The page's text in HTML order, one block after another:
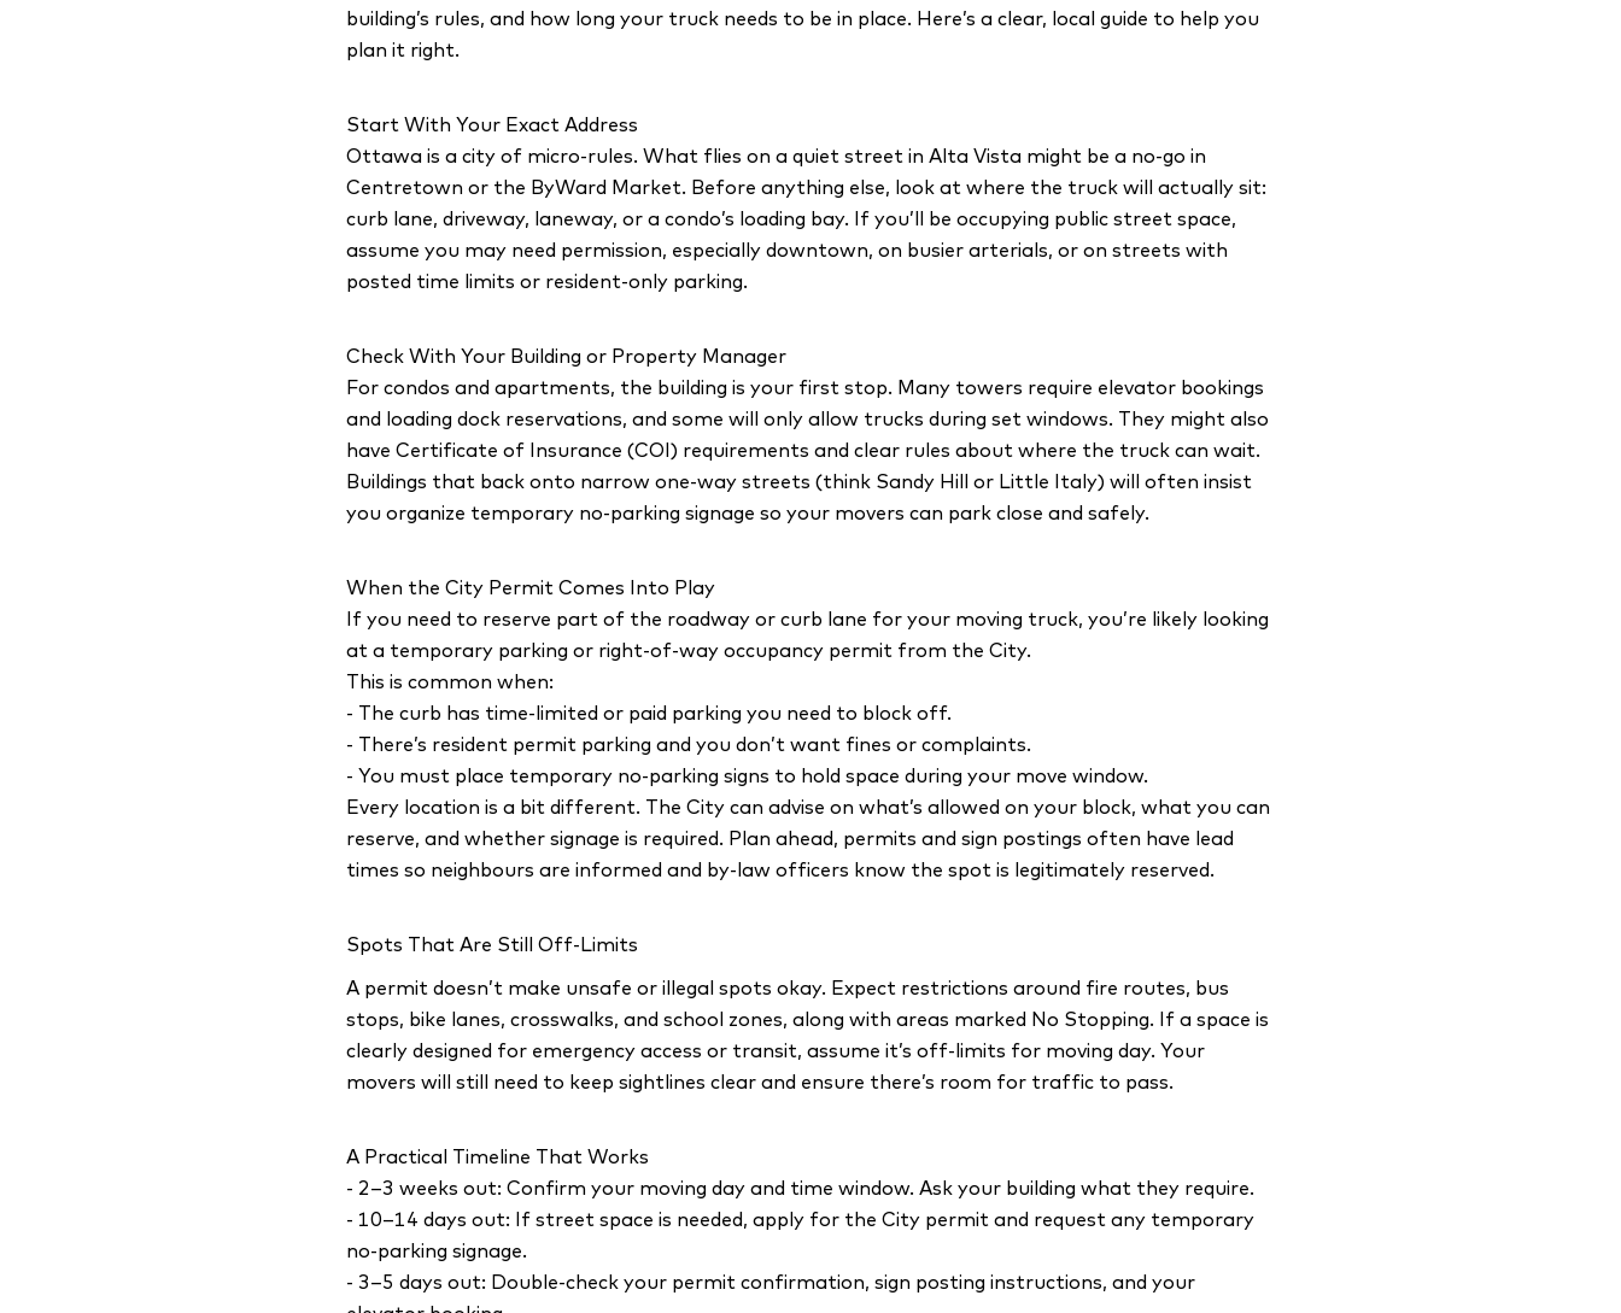
building’s rules, and how long your truck needs to be in place. Here’s a clear, local guide to help you
plan it right.
Start With Your Exact Address
Ottawa is a city of micro-rules. What flies on a quiet street in Alta Vista might be a no-go in
Centretown or the ByWard Market. Before anything else, look at where the truck will actually sit:
curb lane, driveway, laneway, or a condo’s loading bay. If you’ll be occupying public street space,
assume you may need permission, especially downtown, on busier arterials, or on streets with
posted time limits or resident-only parking.
Check With Your Building or Property Manager
For condos and apartments, the building is your first stop. Many towers require elevator bookings
and loading dock reservations, and some will only allow trucks during set windows. They might also
have Certificate of Insurance (COI) requirements and clear rules about where the truck can wait.
Buildings that back onto narrow one-way streets (think Sandy Hill or Little Italy) will often insist
you organize temporary no-parking signage so your movers can park close and safely.
When the City Permit Comes Into Play
If you need to reserve part of the roadway or curb lane for your moving truck, you’re likely looking
at a temporary parking or right-of-way occupancy permit from the City.
This is common when:
- The curb has time-limited or paid parking you need to block off.
- There’s resident permit parking and you don’t want fines or complaints.
- You must place temporary no-parking signs to hold space during your move window.
Every location is a bit different. The City can advise on what’s allowed on your block, what you can
reserve, and whether signage is required. Plan ahead, permits and sign postings often have lead
times so neighbours are informed and by-law officers know the spot is legitimately reserved.
Spots That Are Still Off-Limits
A permit doesn’t make unsafe or illegal spots okay. Expect restrictions around fire routes, bus
stops, bike lanes, crosswalks, and school zones, along with areas marked No Stopping. If a space is
clearly designed for emergency access or transit, assume it’s off-limits for moving day. Your
movers will still need to keep sightlines clear and ensure there’s room for traffic to pass.
A Practical Timeline That Works
- 2–3 weeks out: Confirm your moving day and time window. Ask your building what they require.
- 10–14 days out: If street space is needed, apply for the City permit and request any temporary
no-parking signage.
- 3–5 days out: Double-check your permit confirmation, sign posting instructions, and your